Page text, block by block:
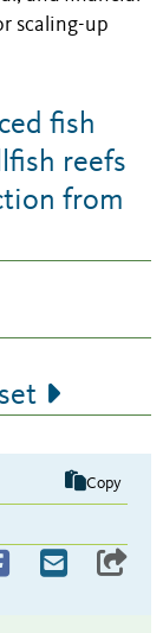
scaling-up
fish
reefs
from
Copy